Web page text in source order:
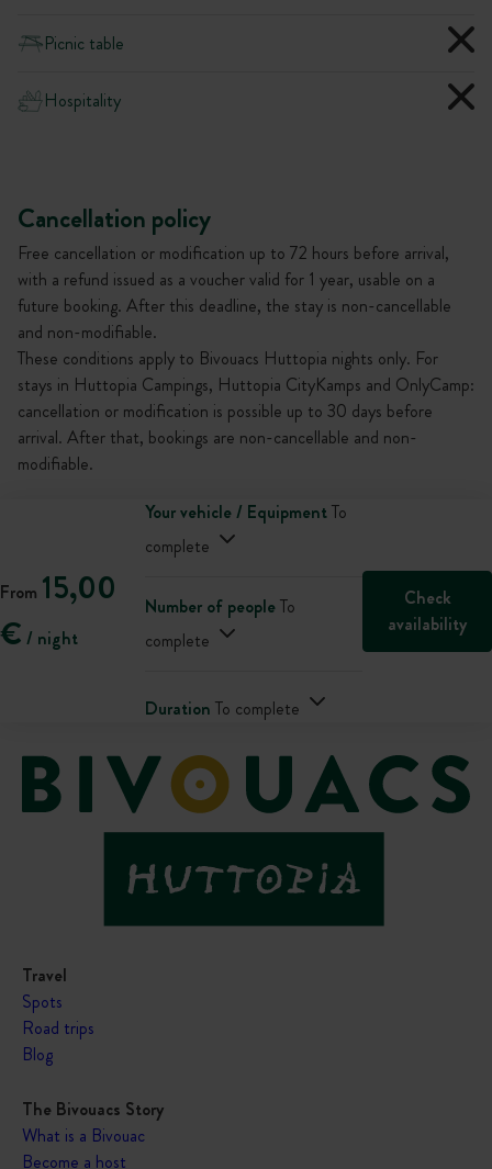
Picnic table
Hospitality
Cancellation policy
Free cancellation or modification up to 72 hours before arrival,
with a refund issued as a voucher valid for 1 year, usable on a
future booking. After this deadline, the stay is non-cancellable
and non-modifiable.
These conditions apply to Bivouacs Huttopia nights only. For
stays in Huttopia Campings, Huttopia CityKamps and OnlyCamp:
cancellation or modification is possible up to 30 days before
arrival. After that, bookings are non-cancellable and non-
modifiable.
From 15,00
€ / night
Your vehicle / EquipmentTo
complete
Number of peopleTo
complete
Duration To complete
Check
availability
Travel
Spots
Road trips
Blog
The Bivouacs Story
What is a Bivouac
Become a host